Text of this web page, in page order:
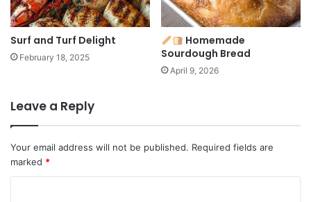
Surf and Turf Delight
February 18, 2025
Homemade
Sourdough Bread
April 9, 2026
Leave a Reply
Your email address will not be published. Required fields are
marked *